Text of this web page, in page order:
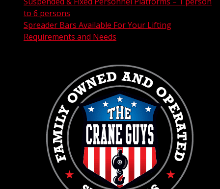
to 6 persons
Spreader Bars Available For Your Lifting
Requirements and Needs